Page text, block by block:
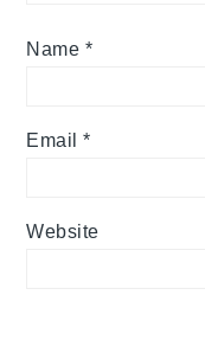
Name *
Email*
Website